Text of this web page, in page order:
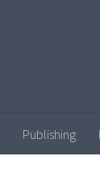
Publishing